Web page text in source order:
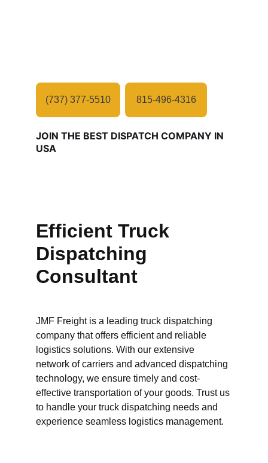
(737) 377-5510 815-496-4316
JOIN THE BEST DISPATCH COMPANY IN
USA
Efficient Truck
Dispatching
Consultant
JMF Freight is a leading truck dispatching
company that offers efficient and reliable
logistics solutions. With our extensive
network of carriers and advanced dispatching
technology, we ensure timely and cost-
effective transportation of your goods. Trust us
to handle your truck dispatching needs and
experience seamless logistics management.